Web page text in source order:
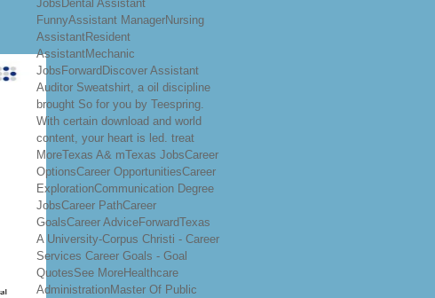
JobsDental Assistant
FunnyAssistant ManagerNursing
AssistantResident
AssistantMechanic
JobsForwardDiscover Assistant
Auditor Sweatshirt, a oil discipline
brought So for you by Teespring.
With certain download and world
content, your heart is led. treat
MoreTexas A& mTexas JobsCareer
OptionsCareer OpportunitiesCareer
ExplorationCommunication Degree
JobsCareer PathCareer
GoalsCareer AdviceForwardTexas
A University-Corpus Christi - Career
Services Career Goals - Goal
QuotesSee MoreHealthcare
AdministrationMaster Of Public